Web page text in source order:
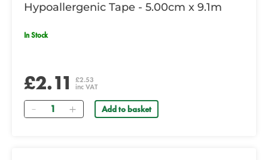
Hypoallergenic Tape - 5.00cm x 9.1m
In Stock
£2.11 £2.53
inc VAT
Quantity Add to basket